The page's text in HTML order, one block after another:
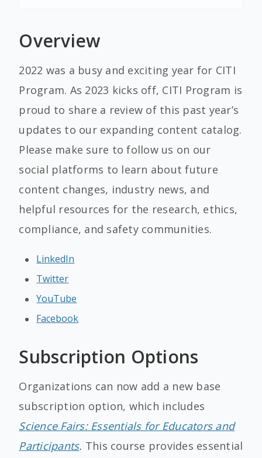
Overview
2022 was a busy and exciting year for CITI
Program. As 2023 kicks off, CITI Program is
proud to share a review of this past year’s
updates to our expanding content catalog.
Please make sure to follow us on our
social platforms to learn about future
content changes, industry news, and
helpful resources for the research, ethics,
compliance, and safety communities.
LinkedIn
Twitter
YouTube
Facebook
Subscription Options
Organizations can now add a new base
subscription option, which includes
Science Fairs: Essentials for Educators and
Participants. This course provides essential